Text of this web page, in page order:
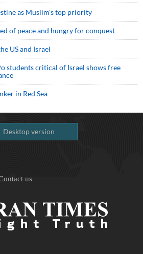
as Muslim's top priority
of peace and hungry for conquest
US and Israel
students critical of Israel shows free
in Red Sea
Desktop version
us